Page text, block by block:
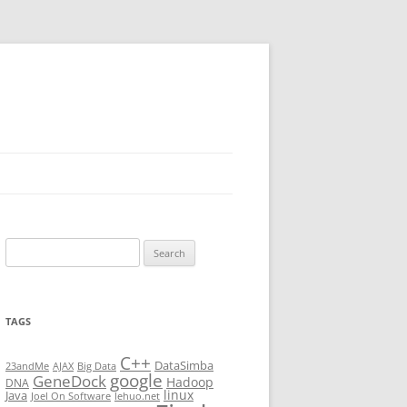
for:
TAGS
23andMe AJAX Big Data C++ DataSimba
DNA GeneDock google Hadoop
Java Joel On Software lehuo.net linux